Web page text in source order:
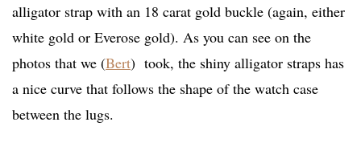
alligator strap with an 18 carat gold buckle (again, either
white gold or Everose gold). As you can see on the
photos that we (Bert) took, the shiny alligator straps has
a nice curve that follows the shape of the watch case
between the lugs.